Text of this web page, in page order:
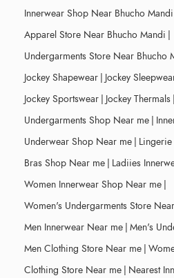
Innerwear Shop Near Bhucho Mandi
Apparel Store Near Bhucho Mandi
Undergarments Store Near Bhucho
Jockey Shapewear Jockey
Jockey Sportswear Jockey Thermals
Undergarments Shop Near me
Underwear Shop Near me
Bras Shop Near me Ladiies
Women Innerwear Shop Near me
Women's Undergarments Store
Men Innerwear Near me Men's
Men Clothing Store Near me
Clothing Store Near me Nearest